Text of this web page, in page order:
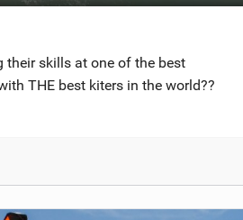
their skills at one of the best
THE best kiters in the world??